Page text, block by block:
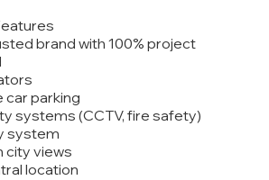
brand with 100% project
car parking
systems (CCTV, fire safety)
system
city views
location